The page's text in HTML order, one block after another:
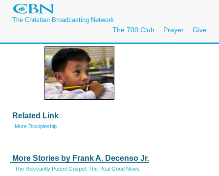
The Christian Broadcasting Network
The 700 Club Prayer Give
Related Link
More Discipleship
More Stories by Frank A. Decenso Jr.
The Relevantly Potent Gospel: The Real Good News